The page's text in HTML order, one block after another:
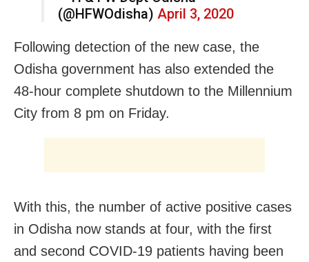
(@HFWOdisha) April 3, 2020
Following detection of the new case, the
Odisha government has also extended the
48-hour complete shutdown to the Millennium
City from 8 pm on Friday.
With this, the number of active positive cases
in Odisha now stands at four, with the first
and second COVID-19 patients having been